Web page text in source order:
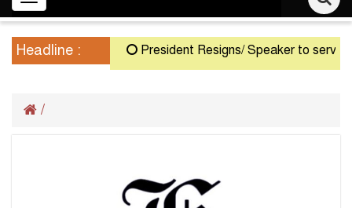
navigation
Headline : President Resigns/ Speaker to serve
/